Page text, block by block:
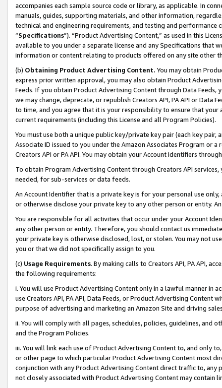
accompanies each sample source code or library, as applicable. In
manuals, guides, supporting materials, and other information,
technical and engineering requirements, and testing and
“Specifications”). “Product Advertising Content,” as used in this
available to you under a separate license and any Specifications that
information or content relating to products offered on any site other
(b) Obtaining Product Advertising Content. You may obtain
express prior written approval, you may also obtain Product
Feeds. If you obtain Product Advertising Content through Data Feeds,
we may change, deprecate, or republish Creators API, PA API or Data
to time, and you agree that it is your responsibility to ensure that your
current requirements (including this License and all Program Policies).
You must use both a unique public key/private key pair (each key pair,
Associate ID issued to you under the Amazon Associates Program or
Creators API or PA API. You may obtain your Account Identifiers
To obtain Program Advertising Content through Creators API
needed, for sub-services or data feeds.
An Account Identifier that is a private key is for your personal use
or otherwise disclose your private key to any other person or entity.
You are responsible for all activities that occur under your Account
any other person or entity. Therefore, you should contact us
your private key is otherwise disclosed, lost, or stolen. You may not
you or that we did not specifically assign to you.
(c) Usage Requirements. By making calls to Creators API, PA API,
the following requirements:
i. You will use Product Advertising Content only in a lawful manner in
use Creators API, PA API, Data Feeds, or Product Advertising
purpose of advertising and marketing an Amazon Site and driving
ii. You will comply with all pages, schedules, policies, guidelines, and
and the Program Policies.
iii. You will link each use of Product Advertising Content to, and only
or other page to which particular Product Advertising Content most
conjunction with any Product Advertising Content direct traffic to,
not closely associated with Product Advertising Content may contain